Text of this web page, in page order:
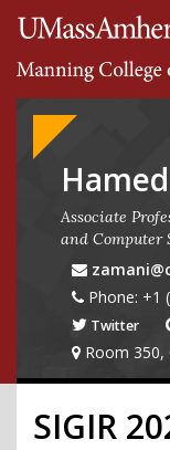
Search
Google
Appliance
Associate
and Computer
Phone: +1
Twitter
Room 350,
SIGIR